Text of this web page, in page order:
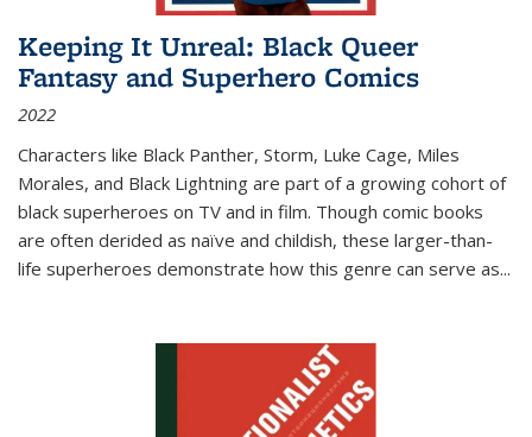
Keeping It Unreal: Black Queer
Fantasy and Superhero Comics
2022
Characters like Black Panther, Storm, Luke Cage, Miles
Morales, and Black Lightning are part of a growing cohort of
black superheroes on TV and in film. Though comic books
are often derided as naïve and childish, these larger-than-
life superheroes demonstrate how this genre can serve as...